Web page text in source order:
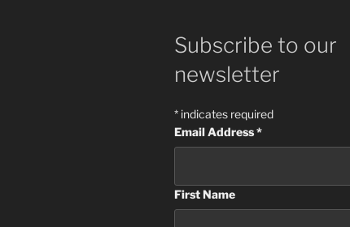
Subscribe to our
newsletter
* indicates required
Email Address*
First Name